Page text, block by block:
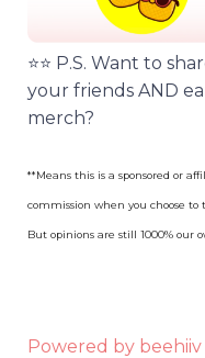
⭐️⭐️ P.S. Want to
your friends AND
merch?
**Means this is a sponsored or
commission when you choose to
But opinions are still 1000% our
Powered by beehiiv